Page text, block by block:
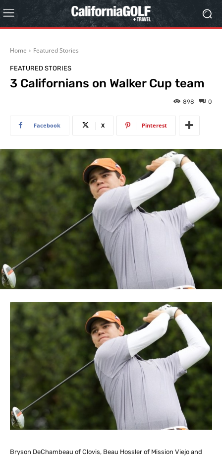
Home Featured Stories
FEATURED STORIES
3 Californians on Walker Cup team
0
898
Facebook X Pinterest
Bryson DeChambeau of Clovis, Beau Hossler of Mission Viejo and